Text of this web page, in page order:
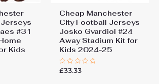
#31
Kids
Cheap Manchester
City Football Jerseys
Josko Gvardiol #24
Away Stadium Kit for
Kids 2024-25
Rated
£33.33